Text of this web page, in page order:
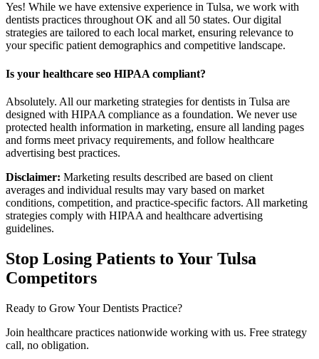
Yes! While we have extensive experience in Tulsa, we work with
dentists practices throughout OK and all 50 states. Our digital
strategies are tailored to each local market, ensuring relevance to
your specific patient demographics and competitive landscape.
Is your healthcare seo HIPAA compliant?
Absolutely. All our marketing strategies for dentists in Tulsa are
designed with HIPAA compliance as a foundation. We never use
protected health information in marketing, ensure all landing pages
and forms meet privacy requirements, and follow healthcare
advertising best practices.
Disclaimer: Marketing results described are based on client
averages and individual results may vary based on market
conditions, competition, and practice-specific factors. All marketing
strategies comply with HIPAA and healthcare advertising
guidelines.
Stop Losing Patients to Your Tulsa
Competitors
Ready to Grow YourDentists Practice?
Join healthcare practices nationwide working with us. Free strategy
call, no obligation.